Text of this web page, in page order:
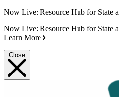
Now Live: Resource Hub for State
Now Live: Resource Hub for State
Learn More
Close